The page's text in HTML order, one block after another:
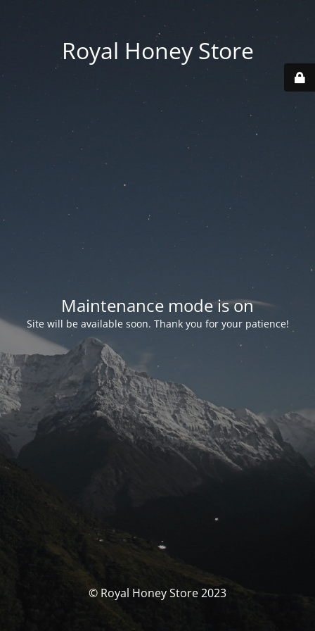
Royal Honey Store
Maintenance mode is on
Site will be available soon. Thank you for your patience!
© Royal Honey Store 2023